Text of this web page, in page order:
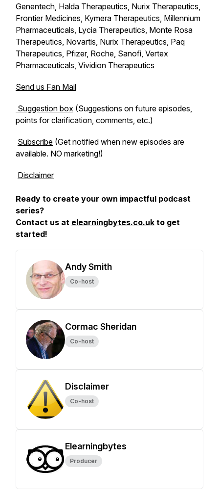
Genentech, Halda Therapeutics, Nurix Therapeutics,
Frontier Medicines, Kymera Therapeutics, Millennium
Pharmaceuticals, Lycia Therapeutics, Monte Rosa
Therapeutics, Novartis, Nurix Therapeutics, Paq
Therapeutics, Pfizer, Roche, Sanofi, Vertex
Pharmaceuticals, Vividion Therapeutics
Send us Fan Mail
Suggestion box (Suggestions on future episodes,
points for clarification, comments, etc.)
Subscribe (Get notified when new episodes are
available. NO marketing!)
Disclaimer
Ready to create your own impactful podcast
series?
Contact us at elearningbytes.co.uk to get
started!
Andy Smith
Co-host
Cormac Sheridan
Co-host
Disclaimer
Co-host
Elearningbytes
Producer